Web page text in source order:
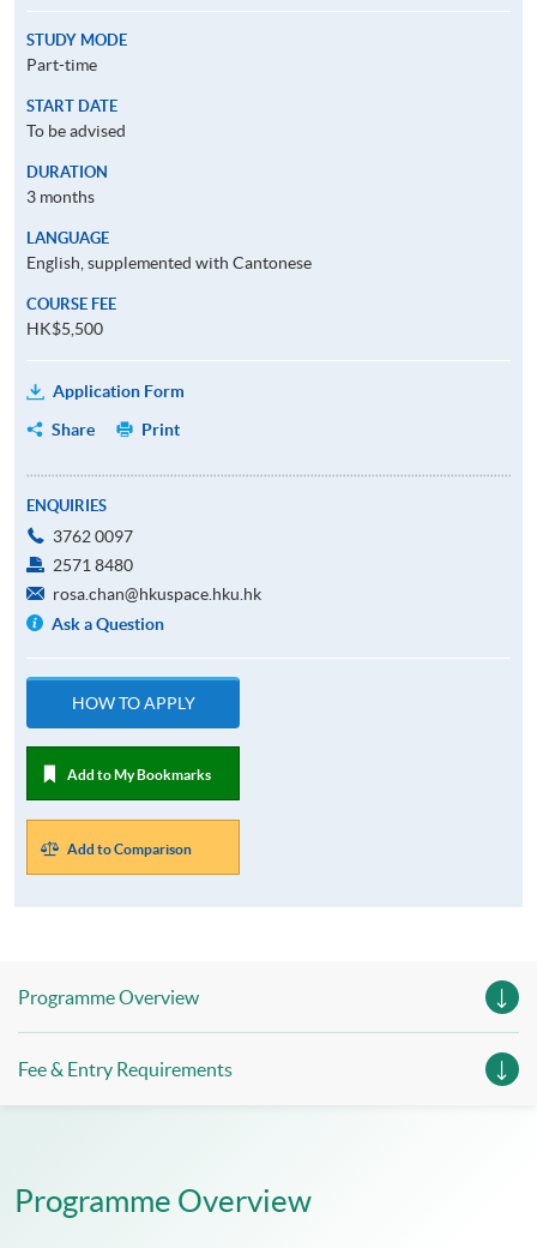
STUDY MODE
Part-time
START DATE
To be advised
DURATION
3 months
LANGUAGE
English, supplemented with Cantonese
COURSE FEE
HK$5,500
Application Form
Share
Print
ENQUIRIES
3762 0097
2571 8480
rosa.chan@hkuspace.hku.hk
Ask a Question
HOW TO APPLY
Add to My Bookmarks
Add to Comparison
Programme Overview
Fee & Entry Requirements
Programme Overview